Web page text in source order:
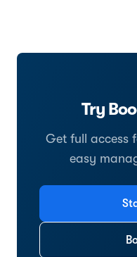
Try
Get full access
easy